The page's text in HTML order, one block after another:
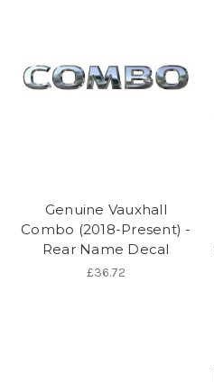
Genuine Vauxhall
Combo (2018-Present) -
Rear Name Decal
£36.72